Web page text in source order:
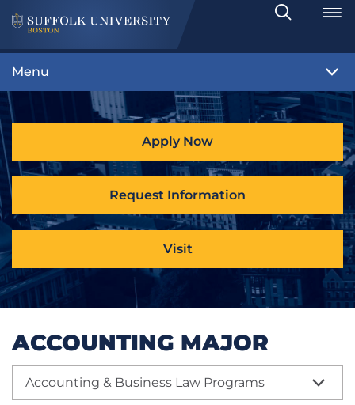
Search
Toggle
Menu
Apply Now
Request Information
Visit
ACCOUNTING MAJOR
Accounting & Business Law Programs